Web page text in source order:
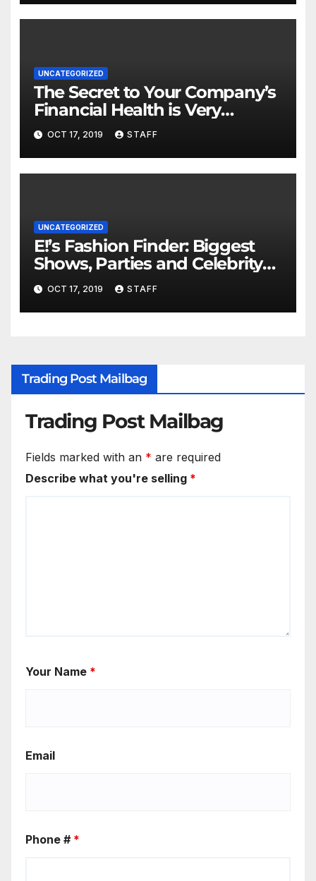
UNCATEGORIZED
The Secret to Your Company’s
Financial Health is Very
Important
OCT 17, 2019 STAFF
UNCATEGORIZED
E!’s Fashion Finder: Biggest
Shows, Parties and Celebrity
for New Years
OCT 17, 2019 STAFF
Trading Post Mailbag
Trading Post Mailbag
Fields marked with an * are required
Describe what you're selling *
Your Name *
Email
Phone # *